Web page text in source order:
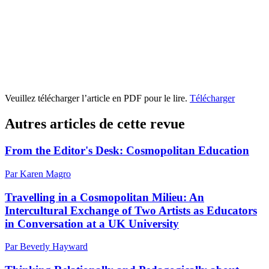
Veuillez télécharger l’article en PDF pour le lire. Télécharger
Autres articles de cette revue
From the Editor's Desk: Cosmopolitan Education
Par Karen Magro
Travelling in a Cosmopolitan Milieu: An
Intercultural Exchange of Two Artists as Educators
in Conversation at a UK University
Par Beverly Hayward